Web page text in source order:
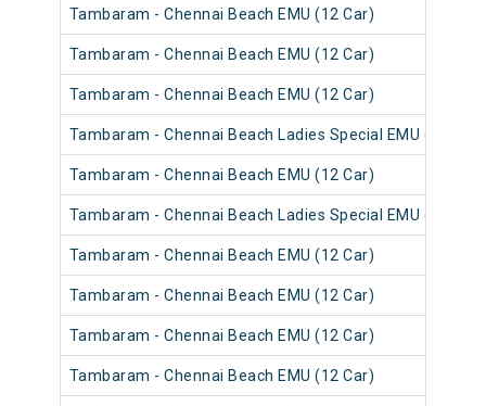
Tambaram - Chennai Beach EMU (12 Car)
Tambaram - Chennai Beach EMU (12 Car)
Tambaram - Chennai Beach EMU (12 Car)
Tambaram - Chennai Beach Ladies Special EMU (12 Car)
Tambaram - Chennai Beach EMU (12 Car)
Tambaram - Chennai Beach Ladies Special EMU (12 Car)
Tambaram - Chennai Beach EMU (12 Car)
Tambaram - Chennai Beach EMU (12 Car)
Tambaram - Chennai Beach EMU (12 Car)
Tambaram - Chennai Beach EMU (12 Car)